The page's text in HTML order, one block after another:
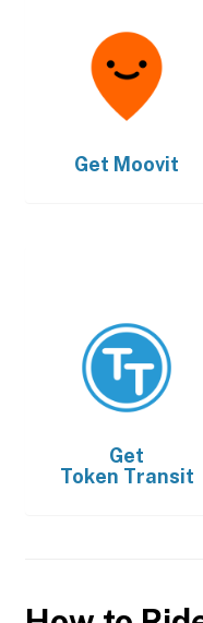
Get Moovit
Get
Token Transit